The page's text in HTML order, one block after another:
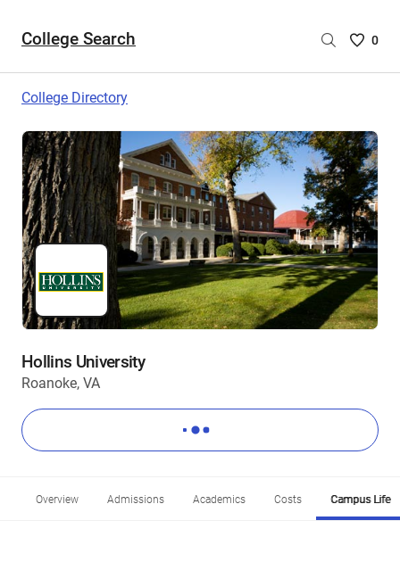
College Search
Saved
are
0
College Directory
Hollins University
Roanoke, VA
Overview Admissions Academics Costs Campus Life